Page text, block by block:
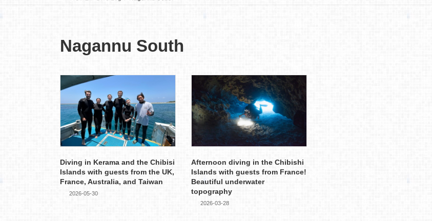
Nagannu South
Diving in Kerama and the Chibisi
Islands with guests from the UK,
France, Australia, and Taiwan
2026-05-30
Afternoon diving in the Chibishi
Islands with guests from France!
Beautiful underwater
topography
2026-03-28